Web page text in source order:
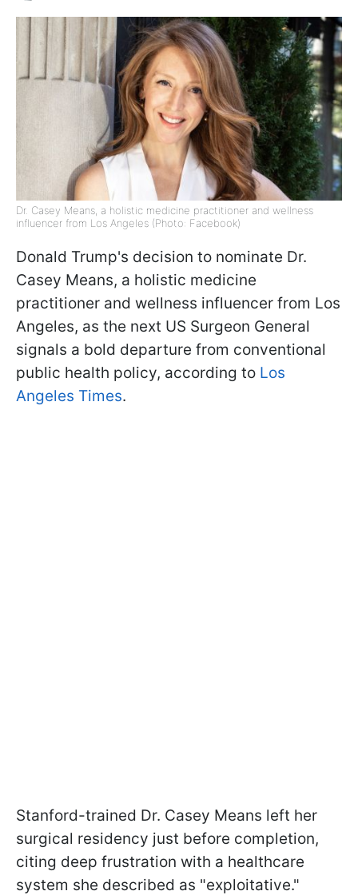
Dr. Casey Means, a holistic medicine practitioner and wellness
influencer from Los Angeles (Photo: Facebook)
Donald Trump's decision to nominate Dr.
Casey Means, a holistic medicine
practitioner and wellness influencer from Los
Angeles, as the next US Surgeon General
signals a bold departure from conventional
public health policy, according to Los
Angeles Times.
Stanford-trained Dr. Casey Means left her
surgical residency just before completion,
citing deep frustration with a healthcare
system she described as "exploitative."